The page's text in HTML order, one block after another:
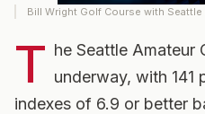
Bill Wright Golf Course with
T he Seattle Amateur
underway, with 141
indexes of 6.9 or better